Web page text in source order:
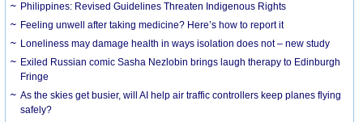
Philippines: Revised Guidelines Threaten Indigenous Rights
​Feeling unwell after taking medicine? Here’s how to report it
Loneliness may damage health in ways isolation does not – new study
Exiled Russian comic Sasha Nezlobin brings laugh therapy to Edinburgh
Fringe
As the skies get busier, will AI help air traffic controllers keep planes flying
safely?